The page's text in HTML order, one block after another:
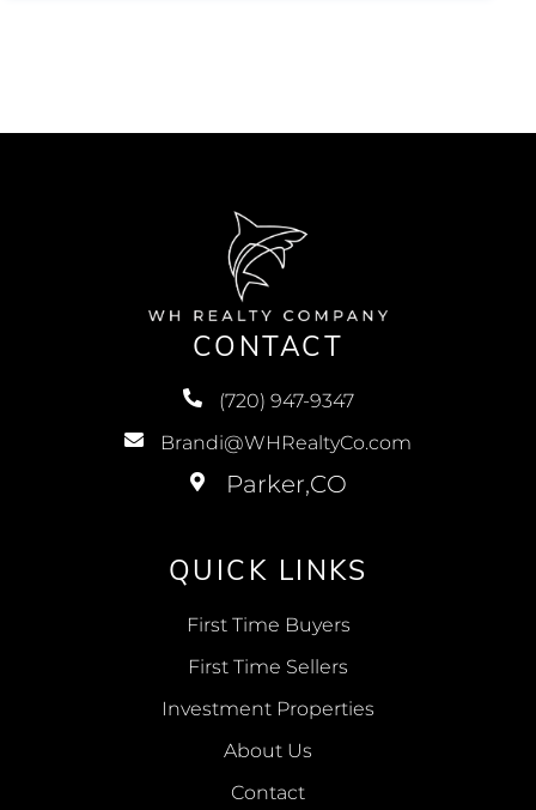
CONTACT
(720) 947-9347
Brandi@WHRealtyCo.com
QUICK LINKS
First Time Buyers
First Time Sellers
Investment Properties
About Us
Contact